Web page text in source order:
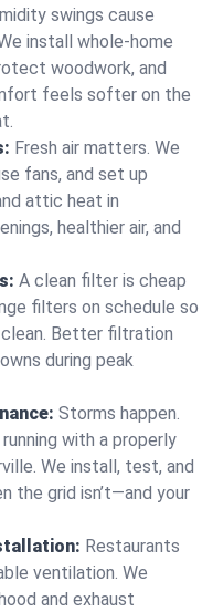
swings cause
install whole-home
woodwork, and
feels softer on the
Fresh air matters. We
fans, and set up
attic heat in
healthier air, and
A clean filter is cheap
filters on schedule so
Better filtration
during peak
Storms happen.
with a properly
We install, test, and
the grid isn’t—and your
Restaurants
ventilation. We
and exhaust